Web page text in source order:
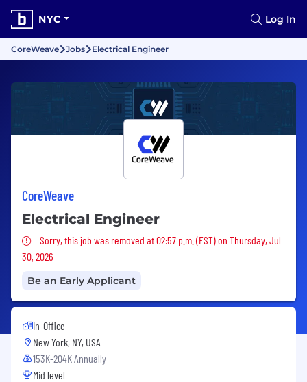
NYC Log In
CoreWeave Jobs Electrical Engineer
CoreWeave
Electrical Engineer
Sorry, this job was removed
Sorry, this job was removed at 02:57 p.m. (EST) on Thursday, Jul
30, 2026
Be an Early Applicant
In-Office
New York, NY, USA
153K-204K Annually
Mid level